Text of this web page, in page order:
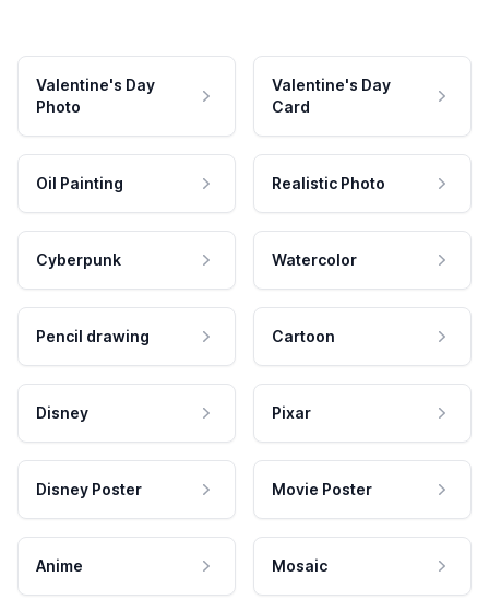
Valentine's Day
Photo
Valentine's Day
Card
Oil Painting Realistic Photo
Cyberpunk Watercolor
Pencil drawing Cartoon
Disney Pixar
Disney Poster Movie Poster
Anime Mosaic